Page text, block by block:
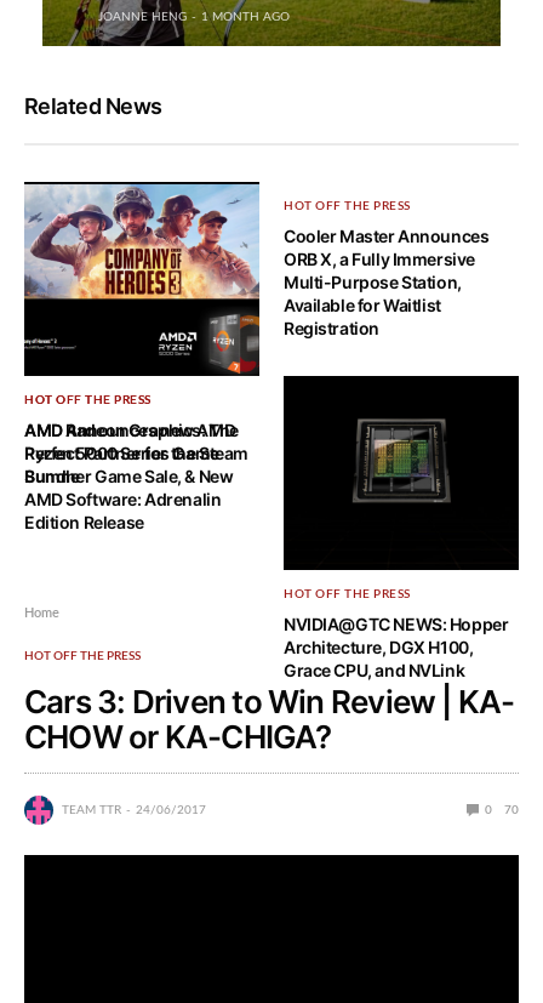
JOANNE HENG 1 MONTH AGO
Related News
HOT OFF THE PRESS
AMD Announces new AMD
Ryzen 5000 Series Game
Bundle
HOT OFF THE PRESS
Cooler Master Announces
ORB X, a Fully Immersive
Multi-Purpose Station,
Available for Waitlist
Registration
HOT OFF THE PRESS
AMD Radeon Graphics: The
Perfect Partner for the Steam
Summer Game Sale, & New
AMD Software: Adrenalin
Edition Release
HOT OFF THE PRESS
NVIDIA@GTC NEWS: Hopper
Architecture, DGX H100,
Grace CPU, and NVLink
Home
HOT OFF THE PRESS
Cars 3: Driven to Win Review | KA-
CHOW or KA-CHIGA?
TEAM TTR 24/06/2017 0 70